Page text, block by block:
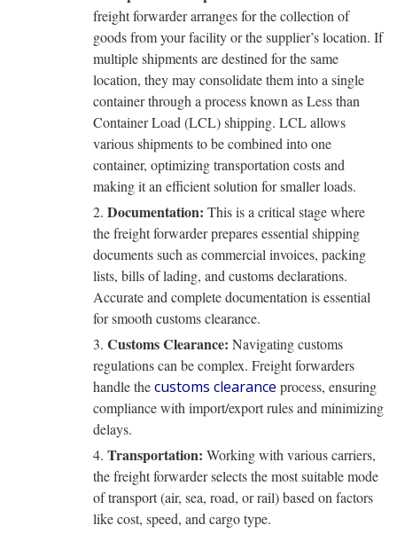
freight forwarder arranges for the collection of
goods from your facility or the supplier’s location. If
multiple shipments are destined for the same
location, they may consolidate them into a single
container through a process known as Less than
Container Load (LCL) shipping. LCL allows
various shipments to be combined into one
container, optimizing transportation costs and
making it an efficient solution for smaller loads.
Documentation: This is a critical stage where
the freight forwarder prepares essential shipping
documents such as commercial invoices, packing
lists, bills of lading, and customs declarations.
Accurate and complete documentation is essential
for smooth customs clearance.
Customs Clearance: Navigating customs
regulations can be complex. Freight forwarders
handle thecustoms clearance process, ensuring
compliance with import/export rules and minimizing
delays.
Transportation: Working with various carriers,
the freight forwarder selects the most suitable mode
of transport (air, sea, road, or rail) based on factors
like cost, speed, and cargo type.